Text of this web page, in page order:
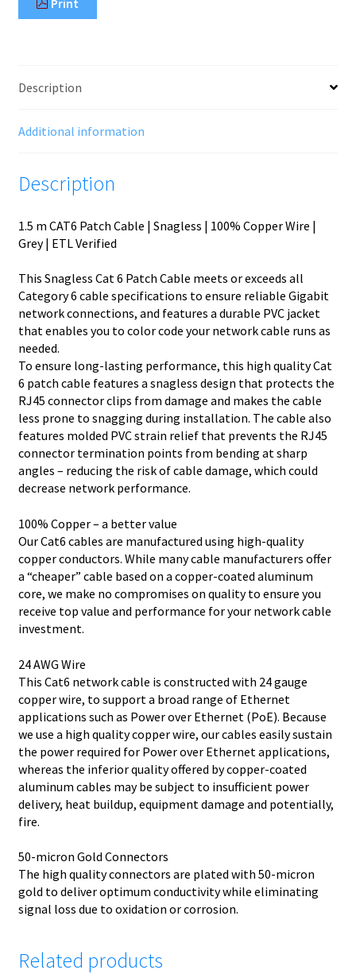
Gigabit
PoE
UTP
Snagless
Description
Additional information
Description
1.5 m CAT6 Patch Cable | Snagless | 100% Copper Wire |
Grey | ETL Verified
This Snagless Cat 6 Patch Cable meets or exceeds all
Category 6 cable specifications to ensure reliable Gigabit
network connections, and features a durable PVC jacket
that enables you to color code your network cable runs as
needed.
To ensure long-lasting performance, this high quality Cat
6 patch cable features a snagless design that protects the
RJ45 connector clips from damage and makes the cable
less prone to snagging during installation. The cable also
features molded PVC strain relief that prevents the RJ45
connector termination points from bending at sharp
angles – reducing the risk of cable damage, which could
decrease network performance.
100% Copper – a better value
Our Cat6 cables are manufactured using high-quality
copper conductors. While many cable manufacturers offer
a “cheaper” cable based on a copper-coated aluminum
core, we make no compromises on quality to ensure you
receive top value and performance for your network cable
investment.
24 AWG Wire
This Cat6 network cable is constructed with 24 gauge
copper wire, to support a broad range of Ethernet
applications such as Power over Ethernet (PoE). Because
we use a high quality copper wire, our cables easily sustain
the power required for Power over Ethernet applications,
whereas the inferior quality offered by copper-coated
aluminum cables may be subject to insufficient power
delivery, heat buildup, equipment damage and potentially,
fire.
50-micron Gold Connectors
The high quality connectors are plated with 50-micron
gold to deliver optimum conductivity while eliminating
signal loss due to oxidation or corrosion.
Related products